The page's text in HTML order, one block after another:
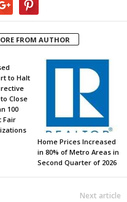
FROM AUTHOR
to Halt
Close
100
Fair
Home Prices Increased
in 80% of Metro Areas in
Second Quarter of 2026
Next article